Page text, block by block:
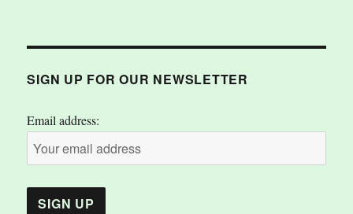
SIGN UP FOR OUR NEWSLETTER
Email address: